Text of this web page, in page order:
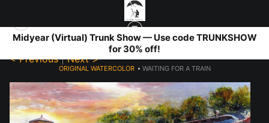
Midyear (Virtual) Trunk Show — Use code TRUNKSHOW
for 30% off!
< Previous|Next >
ORIGINAL WATERCOLOR> WAITING FOR A TRAIN